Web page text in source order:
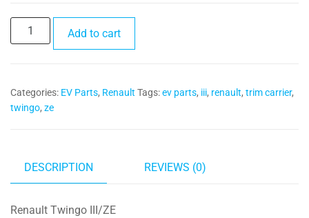
Trim
Carrier
Add to cart
Categories: EV Parts, Renault Tags:ev parts, iii, renault, trim carrier,
twingo, ze
DESCRIPTION REVIEWS (0)
Renault Twingo III/ZE